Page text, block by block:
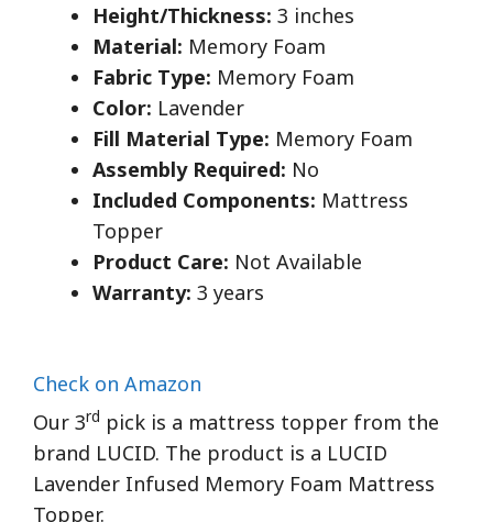
Height/Thickness: 3 inches
Material: Memory Foam
Fabric Type: Memory Foam
Color: Lavender
Fill Material Type: Memory Foam
Assembly Required: No
Included Components: Mattress
Topper
Product Care: Not Available
Warranty: 3 years
Check on Amazon
Our 3rd pick is a mattress topper from the
brand LUCID. The product is a LUCID
Lavender Infused Memory Foam Mattress
Topper.